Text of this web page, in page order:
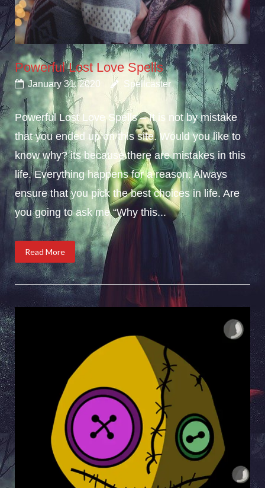
Powerful Lost Love Spells
January 31, 2020 Spellcaster
Powerful Lost Love Spells – It is not by mistake
that you ended up on this site. Would you like to
know why? its because there are mistakes in this
life. Everything happens for a reason. Always
ensure that you pick the best choices in life. Are
you going to ask me “Why this...
Read More